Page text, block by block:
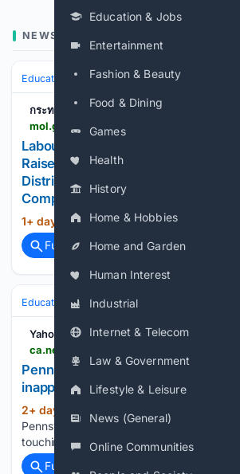
Education & Jobs
Entertainment
Fashion & Beauty
Food & Dining
Games
Health
History
Home & Hobbies
Home and Garden
Human Interest
Industrial
Internet & Telecom
Law & Government
Lifestyle & Leisure
News (General)
Online Communities
NEWS
Education & Jobs Jobs Workplace Safety &
กระทรวงแรงงาน
Labour Minister Leads MOL Team
Raise Safety Standards for Informal
Distributes Fire Extinguishers and
Comprehensive Vocational Skills
1+ day, 20+ hour ago (25+ words)
Full coverage
Related Coverage
Education & Jobs Jobs
Yahoo News Canada
Pennsylvania school bus aide
inappropriately touching special
2+ day, 6+ hour ago
Pennsylvania school bus aide accused of
touching special needs student...
Full coverage